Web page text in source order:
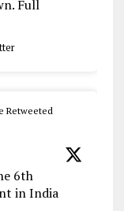
Full
Retweeted
6th
in India